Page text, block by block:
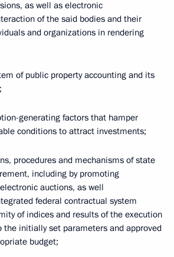
as well as electronic
of the said bodies and their
and organizations in rendering
of public property accounting and its
generating factors that hamper
conditions to attract investments;
procedures and mechanisms of state
including by promoting
auctions, as well
federal contractual system
of indices and results of the execution
the initially set parameters and approved
budget;